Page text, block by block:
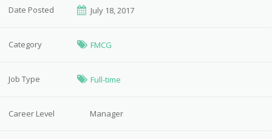
Date Posted July 18, 2017
Category FMCG
Job Type Full-time
Career Level Manager